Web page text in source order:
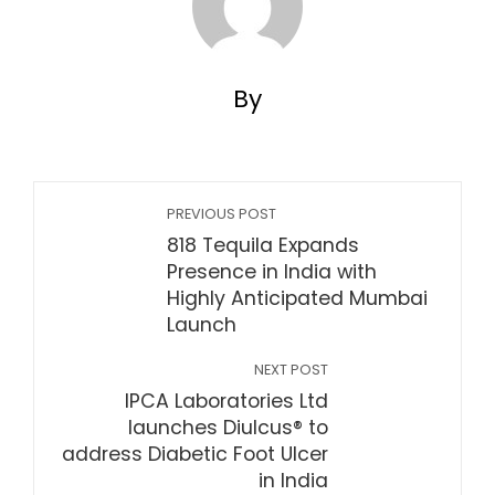
By
PREVIOUS POST
818 Tequila Expands
Presence in India with
Highly Anticipated Mumbai
Launch
NEXT POST
IPCA Laboratories Ltd
launches Diulcus® to
address Diabetic Foot Ulcer
in India